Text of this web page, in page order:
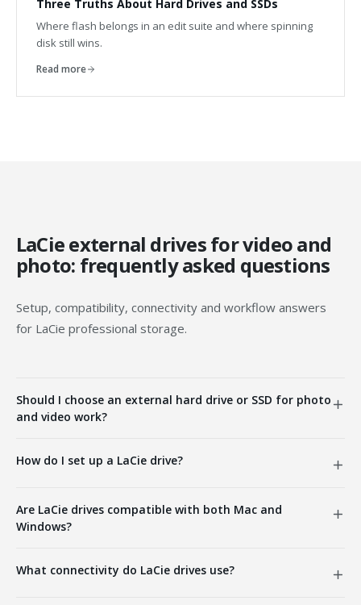
Three Truths About Hard Drives and SSDs
Where flash belongs in an edit suite and where spinning
disk still wins.
Read more
LaCie external drives for video and
photo: frequently asked questions
Setup, compatibility, connectivity and workflow answers
for LaCie professional storage.
Should I choose an external hard drive or SSD for photo
and video work?
How do I set up a LaCie drive?
Are LaCie drives compatible with both Mac and
Windows?
What connectivity do LaCie drives use?